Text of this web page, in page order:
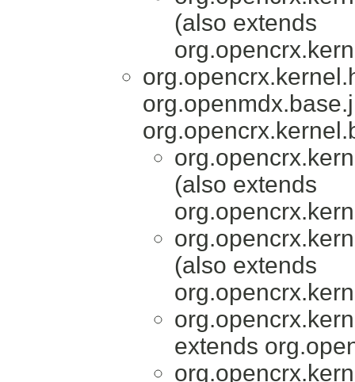
(also extends
(also extends
(also extends
extends